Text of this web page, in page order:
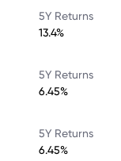
5Y Returns
13.4%
5Y Returns
6.45%
5Y Returns
6.45%